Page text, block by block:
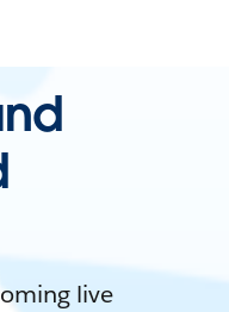
live